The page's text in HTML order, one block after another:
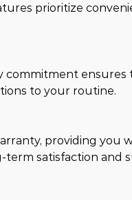
prioritize
commitment
to your routine.
providing you
satisfaction and